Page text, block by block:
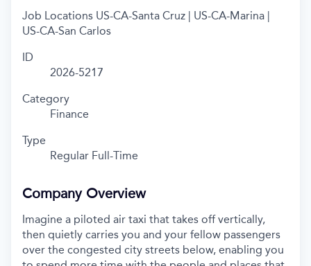
Job Locations US-CA-Santa Cruz | US-CA-Marina |
US-CA-San Carlos
ID
2026-5217
Category
Finance
Type
Regular Full-Time
Company Overview
Imagine a piloted air taxi that takes off vertically,
then quietly carries you and your fellow passengers
over the congested city streets below, enabling you